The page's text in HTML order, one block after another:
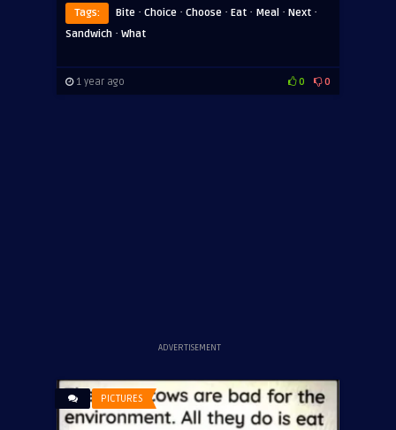
Tags: Bite · Choice · Choose · Eat · Meal · Next ·
Sandwich · What
1 year ago 0 0
ADVERTISEMENT
PICTURES